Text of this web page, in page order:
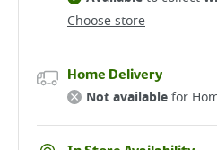
Choose store
Home Delivery
Not availablefor